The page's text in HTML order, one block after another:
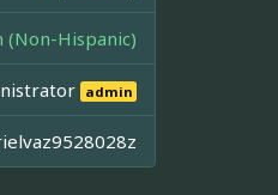
(Non-Hispanic)
admin